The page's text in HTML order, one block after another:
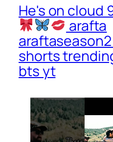
He's on cloud
arafta
shorts
bts yt